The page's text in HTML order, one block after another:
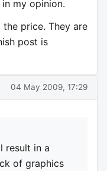
my opinion.
price. They are
post is
04 May 2009, 17:29
result in a
of graphics